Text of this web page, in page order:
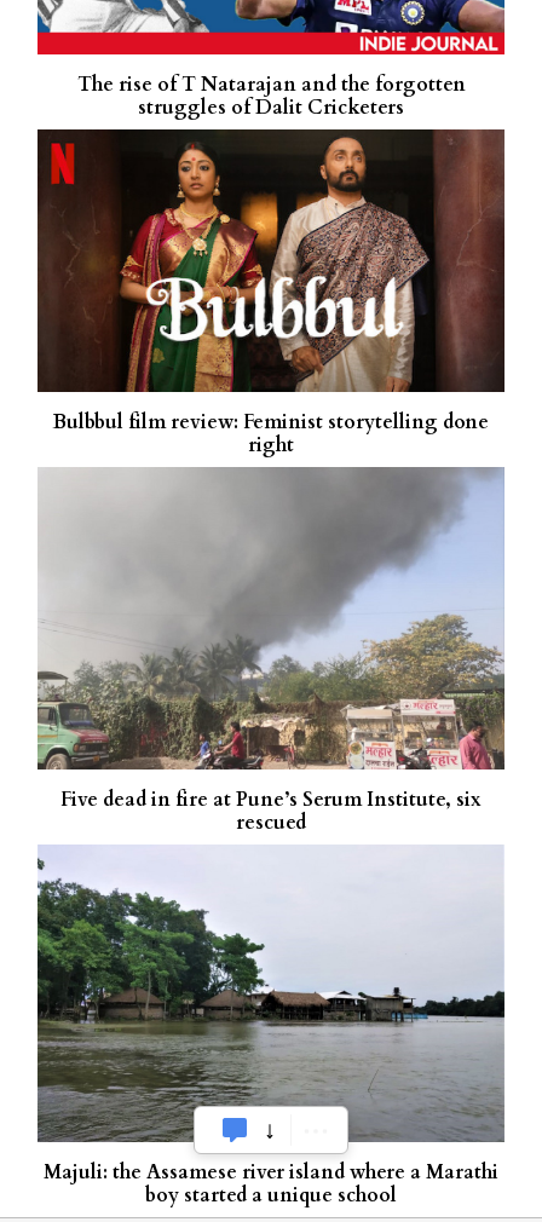
The rise of T Natarajan and the forgotten
struggles of Dalit Cricketers
Bulbbul film review: Feminist storytelling done
right
Five dead in fire at Pune’s Serum Institute, six
rescued
Majuli: the Assamese river island where a Marathi
boy started a unique school